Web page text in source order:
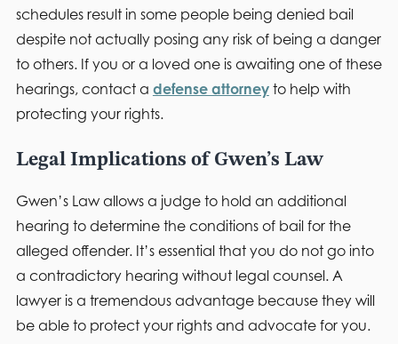
schedules result in some people being denied bail
despite not actually posing any risk of being a danger
to others. If you or a loved one is awaiting one of these
hearings, contact a defense attorneyto help with
protecting your rights.
Legal Implications of Gwen’s Law
Gwen’s Law allows a judge to hold an additional
hearing to determine the conditions of bail for the
alleged offender. It’s essential that you do not go into
a contradictory hearing without legal counsel. A
lawyer is a tremendous advantage because they will
be able to protect your rights and advocate for you.